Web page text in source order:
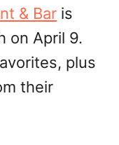
& Bar is
on April 9.
plus
their